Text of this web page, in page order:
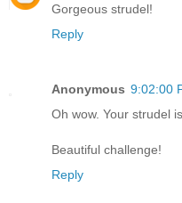
Gorgeous strudel!
Reply
Anonymous 9:02:00
Oh wow. Your strudel
Beautiful challenge!
Reply